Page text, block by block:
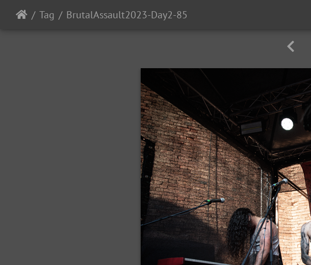
Tag BrutalAssault2023-Day2-85